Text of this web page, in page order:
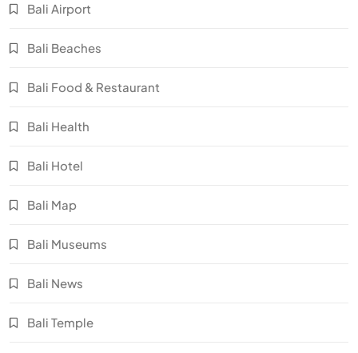
Bali Airport
Bali Beaches
Bali Food & Restaurant
Bali Health
Bali Hotel
Bali Map
Bali Museums
Bali News
Bali Temple